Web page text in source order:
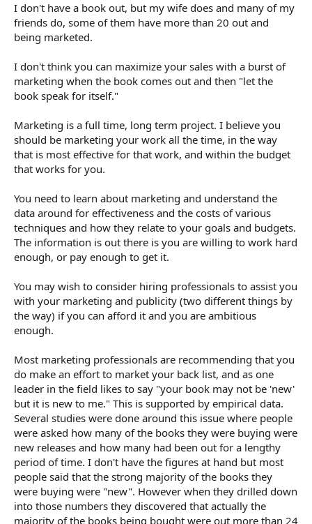
I don't have a book out, but my wife does and many of my
friends do, some of them have more than 20 out and
being marketed.
I don't think you can maximize your sales with a burst of
marketing when the book comes out and then "let the
book speak for itself."
Marketing is a full time, long term project. I believe you
should be marketing your work all the time, in the way
that is most effective for that work, and within the budget
that works for you.
You need to learn about marketing and understand the
data around for effectiveness and the costs of various
techniques and how they relate to your goals and budgets.
The information is out there is you are willing to work hard
enough, or pay enough to get it.
You may wish to consider hiring professionals to assist you
with your marketing and publicity (two different things by
the way) if you can afford it and you are ambitious
enough.
Most marketing professionals are recommending that you
do make an effort to market your back list, and as one
leader in the field likes to say "your book may not be 'new'
but it is new to me." This is supported by empirical data.
Several studies were done around this issue where people
were asked how many of the books they were buying were
new releases and how many had been out for a lengthy
period of time. I don't have the figures at hand but most
people said that the strong majority of the books they
were buying were "new". However when they drilled down
into those numbers they discovered that actually the
majority of the books being bought were out more than 24